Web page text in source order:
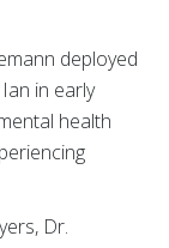
deployed
in early
health
Dr.